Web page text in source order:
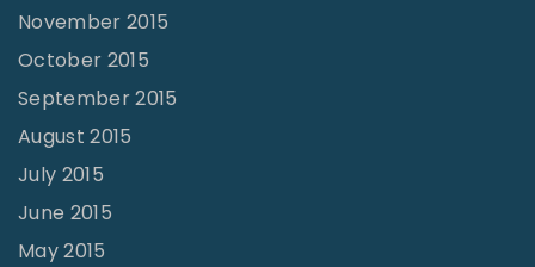
November 2015
October 2015
September 2015
August 2015
July 2015
June 2015
May 2015